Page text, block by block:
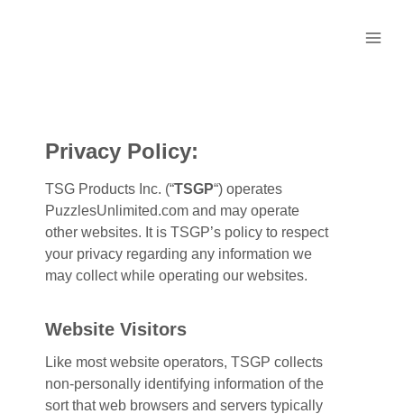
Privacy Policy:
TSG Products Inc. (“TSGP“) operates
PuzzlesUnlimited.com and may operate
other websites. It is TSGP’s policy to respect
your privacy regarding any information we
may collect while operating our websites.
Website Visitors
Like most website operators, TSGP collects
non-personally identifying information of the
sort that web browsers and servers typically